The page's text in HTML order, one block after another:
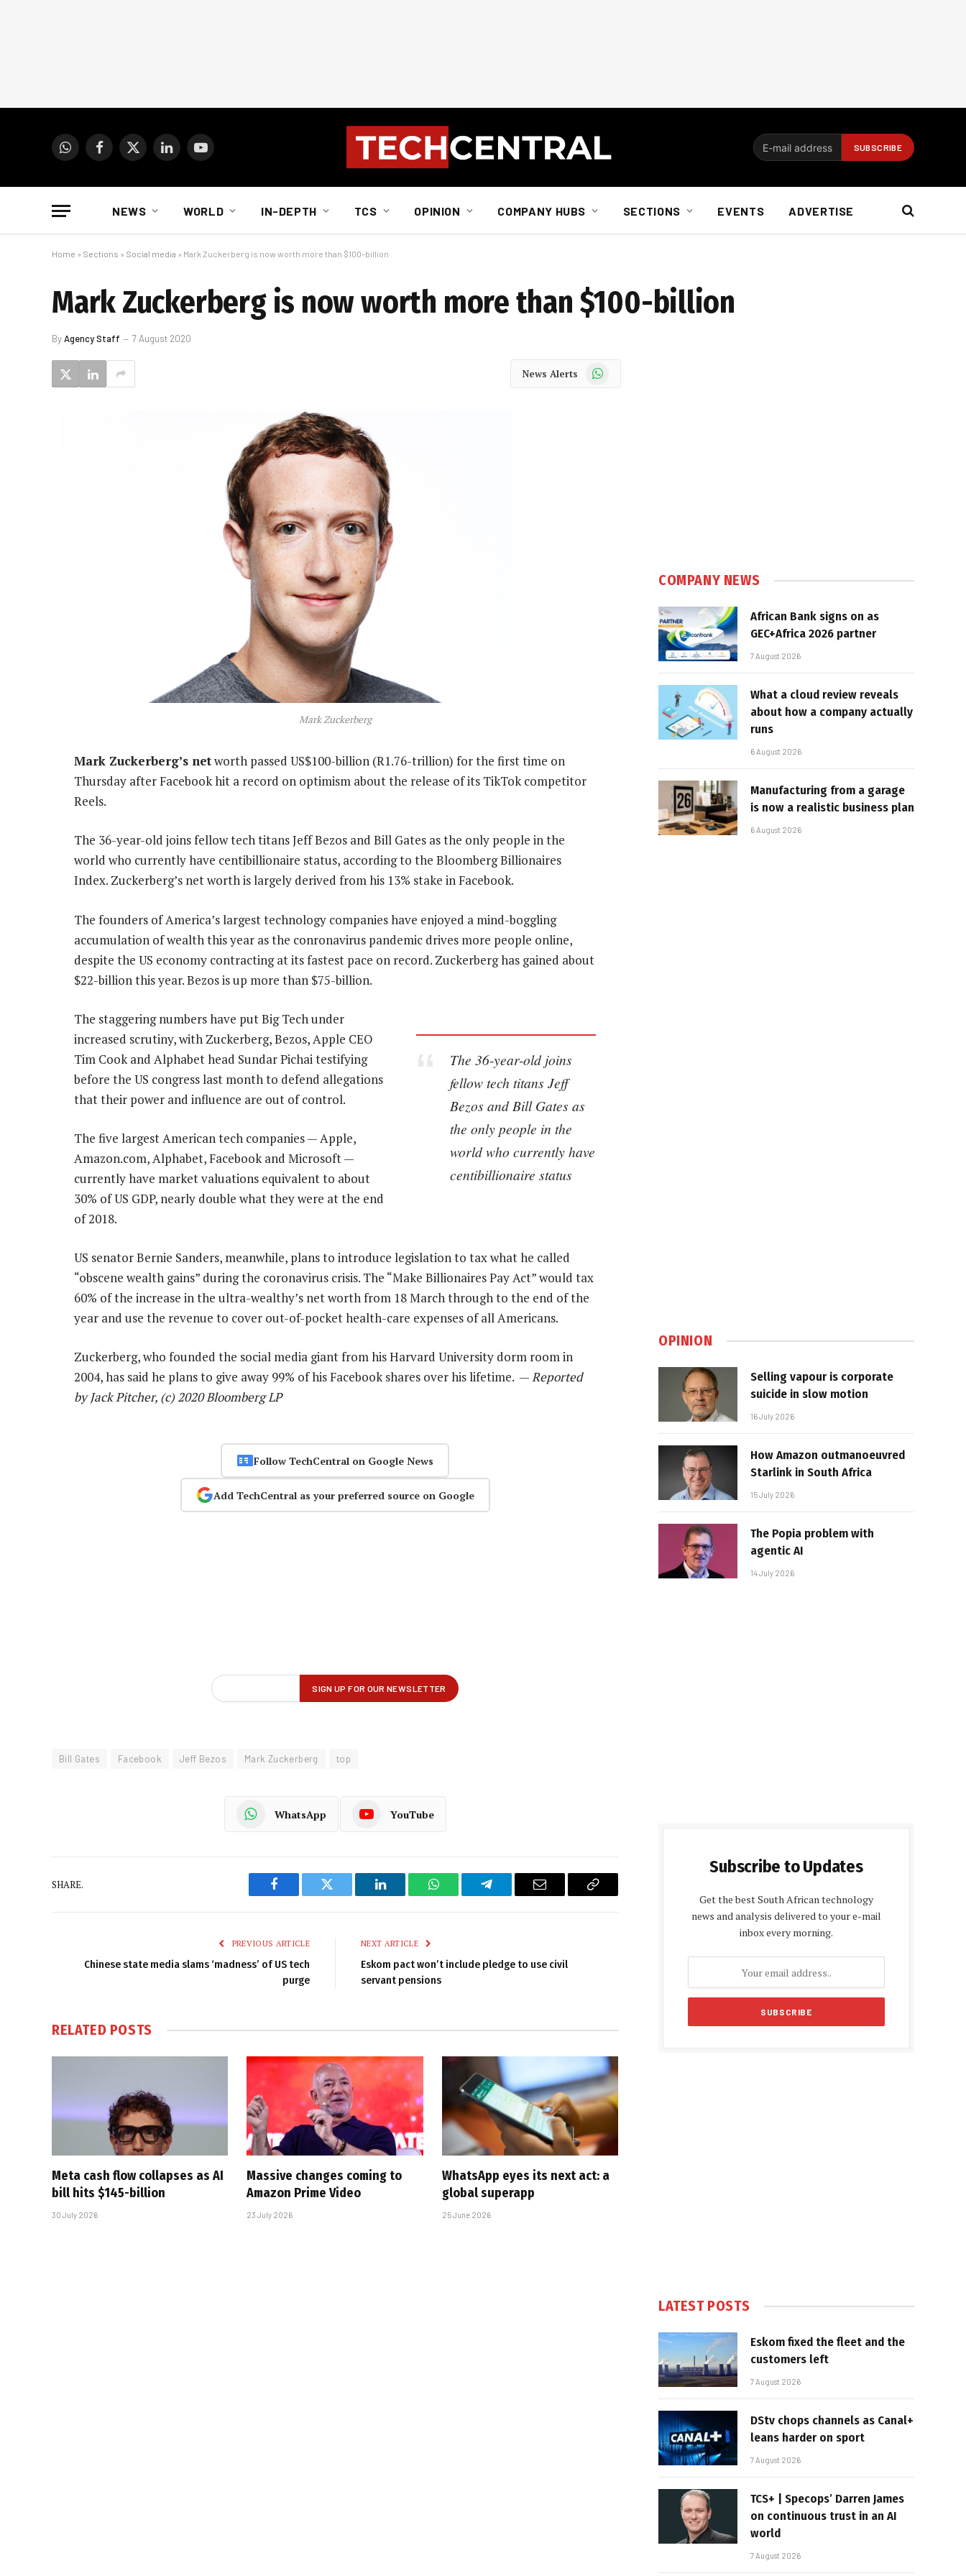
WhatsAppFacebook
X
LinkedInYouTube
NEWS WORLD IN-DEPTH TCS OPINION COMPANY HUBS SECTIONS EVENTS ADVERTISE
Home » Sections » Social media » Mark Zuckerberg is now worth more than $100-billion
Mark Zuckerberg is now worth more than $100-billion
ByAgency Staff 7 August 2020
News Alerts WhatsApp
Mark Zuckerberg
Mark Zuckerberg’s networth passed US$100-billion (R1.76-trillion) for the first time on
Thursday after Facebook hit a record on optimism about the release of its TikTok competitor
Reels.
The 36-year-old joins fellow tech titans Jeff Bezos and Bill Gates as the only people in the
world who currently have centibillionaire status, according to the Bloomberg Billionaires
Index. Zuckerberg’s net worth is largely derived from his 13% stake in Facebook.
The founders of America’s largest technology companies have enjoyed a mind-boggling
accumulation of wealth this year as the conronavirus pandemic drives more people online,
despite the US economy contracting at its fastest pace on record. Zuckerberg has gained about
$22-billion this year. Bezos is up more than $75-billion.
The 36-year-old joins
fellow tech titans Jeff
Bezos and Bill Gates as
the only people in the
world who currently have
centibillionaire status
The staggering numbers have put Big Tech under
increased scrutiny, with Zuckerberg, Bezos, Apple CEO
Tim Cook and Alphabet head Sundar Pichai testifying
before the US congress last month to defend allegations
that their power and influence are out of control.
The five largest American tech companies — Apple,
Amazon.com, Alphabet, Facebook and Microsoft —
currently have market valuations equivalent to about
30% of US GDP, nearly double what they were at the end
of 2018.
US senator Bernie Sanders, meanwhile, plans to introduce legislation to tax what he called
“obscene wealth gains” during the coronavirus crisis. The “Make Billionaires Pay Act” would tax
60% of the increase in the ultra-wealthy’s net worth from 18 March through to the end of the
year and use the revenue to cover out-of-pocket health-care expenses of all Americans.
Zuckerberg, who founded the social media giant from his Harvard University dorm room in
2004, has said he plans to give away 99% of his Facebook shares over his lifetime. —Reported
by Jack Pitcher, (c) 2020 Bloomberg LP
Follow TechCentral on Google News
Add TechCentral as your preferred source on Google
Bill Gates Facebook Jeff Bezos Mark Zuckerberg top
WhatsApp YouTube
SHARE.
Facebook Twitter LinkedIn WhatsAppTelegram Email
Copy
PREVIOUS ARTICLE
Chinese state media slams ‘madness’ of US tech
purge
NEXT ARTICLE
Eskom pact won’t include pledge to use civil
servant pensions
RELATED POSTS
Meta cash flow collapses as AI
bill hits $145-billion
30 July 2026
Massive changes coming to
Amazon Prime Video
23 July 2026
WhatsApp eyes its next act: a
global superapp
25 June 2026
COMPANY NEWS
African Bank signs on as
GEC+Africa 2026 partner
7 August 2026
What a cloud review reveals
about how a company actually
runs
6 August 2026
Manufacturing from a garage
is now a realistic business plan
6 August 2026
OPINION
Selling vapour is corporate
suicide in slow motion
16 July 2026
How Amazon outmanoeuvred
Starlink in South Africa
15 July 2026
The Popia problem with
agentic AI
14 July 2026
Subscribe to Updates
Get the best South African technology
news and analysis delivered to your e-mail
inbox every morning.
LATEST POSTS
Eskom fixed the fleet and the
customers left
7 August 2026
DStv chops channels as Canal+
leans harder on sport
7 August 2026
TCS+ | Specops’ Darren James
on continuous trust in an AI
world
7 August 2026